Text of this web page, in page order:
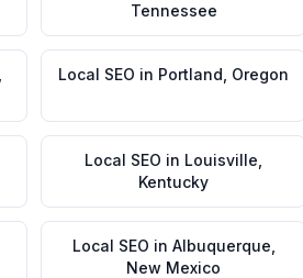
Tennessee
Local SEO in Portland Oregon
Local SEO in Louisville
Kentucky
Local SEO in Albuquerque
New Mexico